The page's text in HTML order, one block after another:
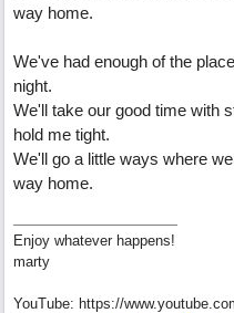
way home.
We've had enough of the
night.
We'll take our good time with
hold me tight.
We'll go a little ways where
way home.
Enjoy whatever happens!
marty
YouTube: https://